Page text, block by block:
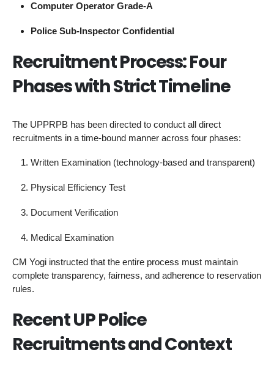
Computer Operator Grade-A
Police Sub-Inspector Confidential
Recruitment Process: Four
Phases with Strict Timeline
The UPPRPB has been directed to conduct all direct
recruitments in a time-bound manner across four phases:
Written Examination (technology-based and transparent)
Physical Efficiency Test
Document Verification
Medical Examination
CM Yogi instructed that the entire process must maintain
complete transparency, fairness, and adherence to reservation
rules.
Recent UP Police
Recruitments and Context